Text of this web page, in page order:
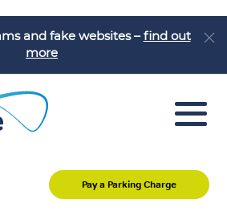
and fake websites – find out
more
Pay a Parking Charge
Charge
Charge